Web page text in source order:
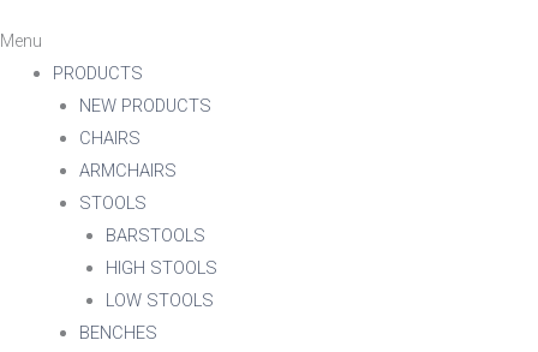
Menu
PRODUCTS
NEW PRODUCTS
CHAIRS
ARMCHAIRS
STOOLS
BARSTOOLS
HIGH STOOLS
LOW STOOLS
BENCHES